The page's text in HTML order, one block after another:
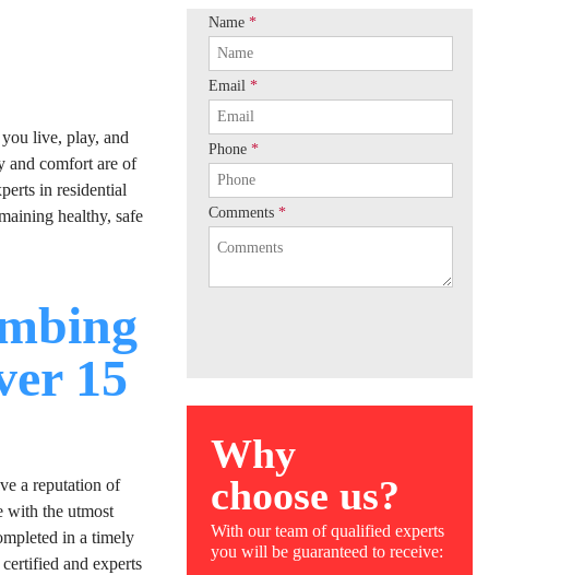
live, play, and
and comfort are of
in residential
healthy, safe
15
a reputation of
with the utmost
in a timely
and experts
Name *
Email *
Phone *
Comments *
Why
choose us?
With our team of qualified experts
you will be guaranteed to receive: